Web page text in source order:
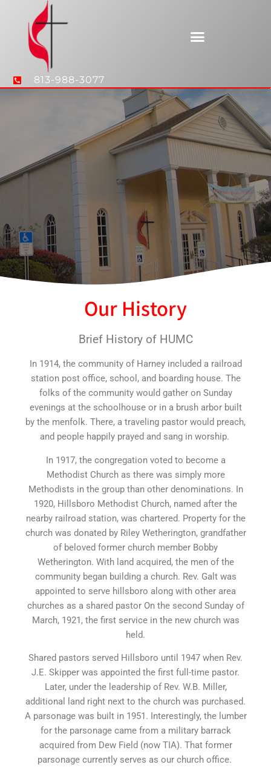
813-988-3077
Our History
Brief History of HUMC
In 1914, the community of Harney included a railroad
station post office, school, and boarding house. The
folks of the community would gather on Sunday
evenings at the schoolhouse or in a brush arbor built
by the menfolk. There, a traveling pastor would preach,
and people happily prayed and sang in worship.
In 1917, the congregation voted to become a
Methodist Church as there was simply more
Methodists in the group than other denominations. In
1920, Hillsboro Methodist Church, named after the
nearby railroad station, was chartered. Property for the
church was donated by Riley Wetherington, grandfather
of beloved former church member Bobby
Wetherington. With land acquired, the men of the
community began building a church. Rev. Galt was
appointed to serve hillsboro along with other area
churches as a shared pastor On the second Sunday of
March, 1921, the first service in the new church was
held.
Shared pastors served Hillsboro until 1947 when Rev.
J.E. Skipper was appointed the first full-time pastor.
Later, under the leadership of Rev. W.B. Miller,
additional land right next to the church was purchased.
A parsonage was built in 1951. Interestingly, the lumber
for the parsonage came from a military barrack
acquired from Dew Field (now TIA). That former
parsonage currently serves as our church office.